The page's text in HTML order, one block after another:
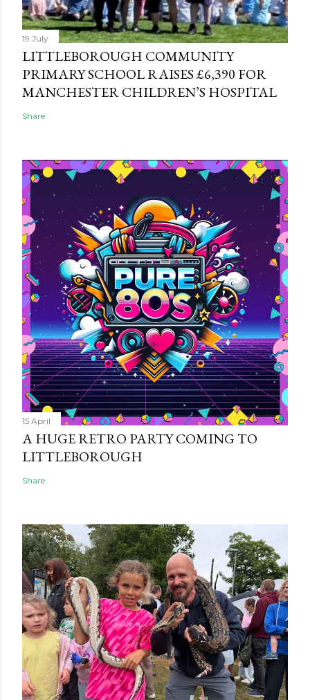
19 July
LITTLEBOROUGH COMMUNITY
PRIMARY SCHOOL RAISES £6,390 FOR
MANCHESTER CHILDREN’S HOSPITAL
Share
15 April
A HUGE RETRO PARTY COMING TO
LITTLEBOROUGH
Share